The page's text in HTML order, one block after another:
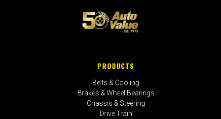
PRODUCTS
Belts & Cooling
Brakes & Wheel Bearings
Chassis & Steering
Drive Train